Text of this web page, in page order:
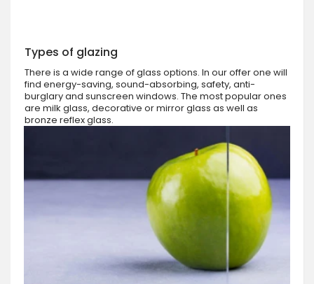
Types of glazing
There is a wide range of glass options. In our offer one will
find energy-saving, sound-absorbing, safety, anti-
burglary and sunscreen windows. The most popular ones
are milk glass, decorative or mirror glass as well as
bronze reflex glass.